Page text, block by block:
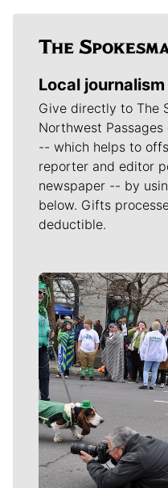
Local
Give directly to The
Northwest
-- which helps to
reporter and editor
newspaper -- by
below. Gifts
deductible.
Meet Our